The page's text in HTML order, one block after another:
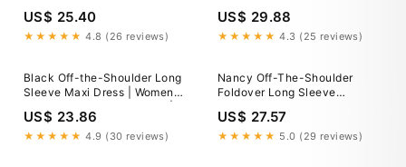
US$ 25.40
★★★★★ 4.8 (26 reviews)
US$ 29.88
★★★★★ 4.3 (25 reviews)
Black Off-the-Shoulder Long
Sleeve Maxi Dress | Womens |
X-Small (Available in M, L) |
100% Polyester | Lulus |
Holiday Dresses
US$ 23.86
★★★★★ 4.9 (30 reviews)
Nancy Off-The-Shoulder
Foldover Long Sleeve
American Threads Women's
Trendy Online Boutique Dusty
US$ 27.57
★★★★★ 5.0 (29 reviews)